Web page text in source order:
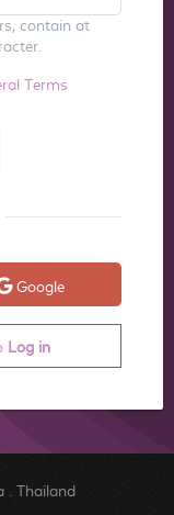
contain at
Terms
Google
Log in
. Thailand